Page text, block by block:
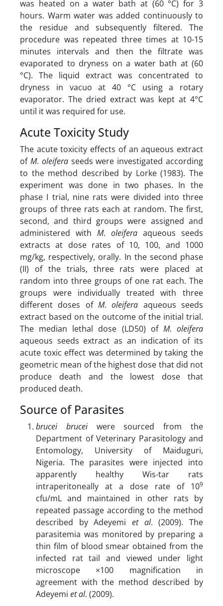
was heated on a water bath at (60 °C) for 3
hours. Warm water was added continuously to
the residue and subsequently filtered. The
procedure was repeated three times at 10-15
minutes intervals and then the filtrate was
evaporated to dryness on a water bath at (60
°C). The liquid extract was concentrated to
dryness in vacuo at 40 °C using a rotary
evaporator. The dried extract was kept at 4°C
until it was required for use.
Acute Toxicity Study
The acute toxicity effects of an aqueous extract
of M. oleiferaseeds were investigated according
to the method described by Lorke (1983). The
experiment was done in two phases. In the
phase I trial, nine rats were divided into three
groups of three rats each at random. The first,
second, and third groups were assigned and
administered with M. oleifera aqueous seeds
extracts at dose rates of 10, 100, and 1000
mg/kg, respectively, orally. In the second phase
(II) of the trials, three rats were placed at
random into three groups of one rat each. The
groups were individually treated with three
different doses of M.oleifera aqueous seeds
extract based on the outcome of the initial trial.
The median lethal dose (LD50) of M.oleifera
aqueous seeds extract as an indication of its
acute toxic effect was determined by taking the
geometric mean of the highest dose that did not
produce death and the lowest dose that
produced death.
Source of Parasites
brucei bruceiwere sourced from the
Department of Veterinary Parasitology and
Entomology, University of Maiduguri,
Nigeria. The parasites were injected into
apparently healthy Wis-tar rats
intraperitoneally at a dose rate of 109
cfu/mL and maintained in other rats by
repeated passage according to the method
described by Adeyemi et al. (2009). The
parasitemia was monitored by preparing a
thin film of blood smear obtained from the
infected rat tail and viewed under light
microscope ×100 magnification in
agreement with the method described by
Adeyemi et al. (2009).